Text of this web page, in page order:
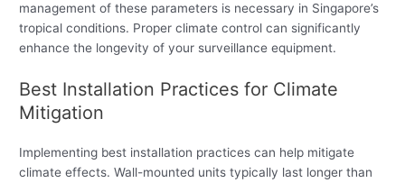
management of these parameters is necessary in Singapore’s
tropical conditions. Proper climate control can significantly
enhance the longevity of your surveillance equipment.
Best Installation Practices for Climate
Mitigation
Implementing best installation practices can help mitigate
climate effects. Wall-mounted units typically last longer than